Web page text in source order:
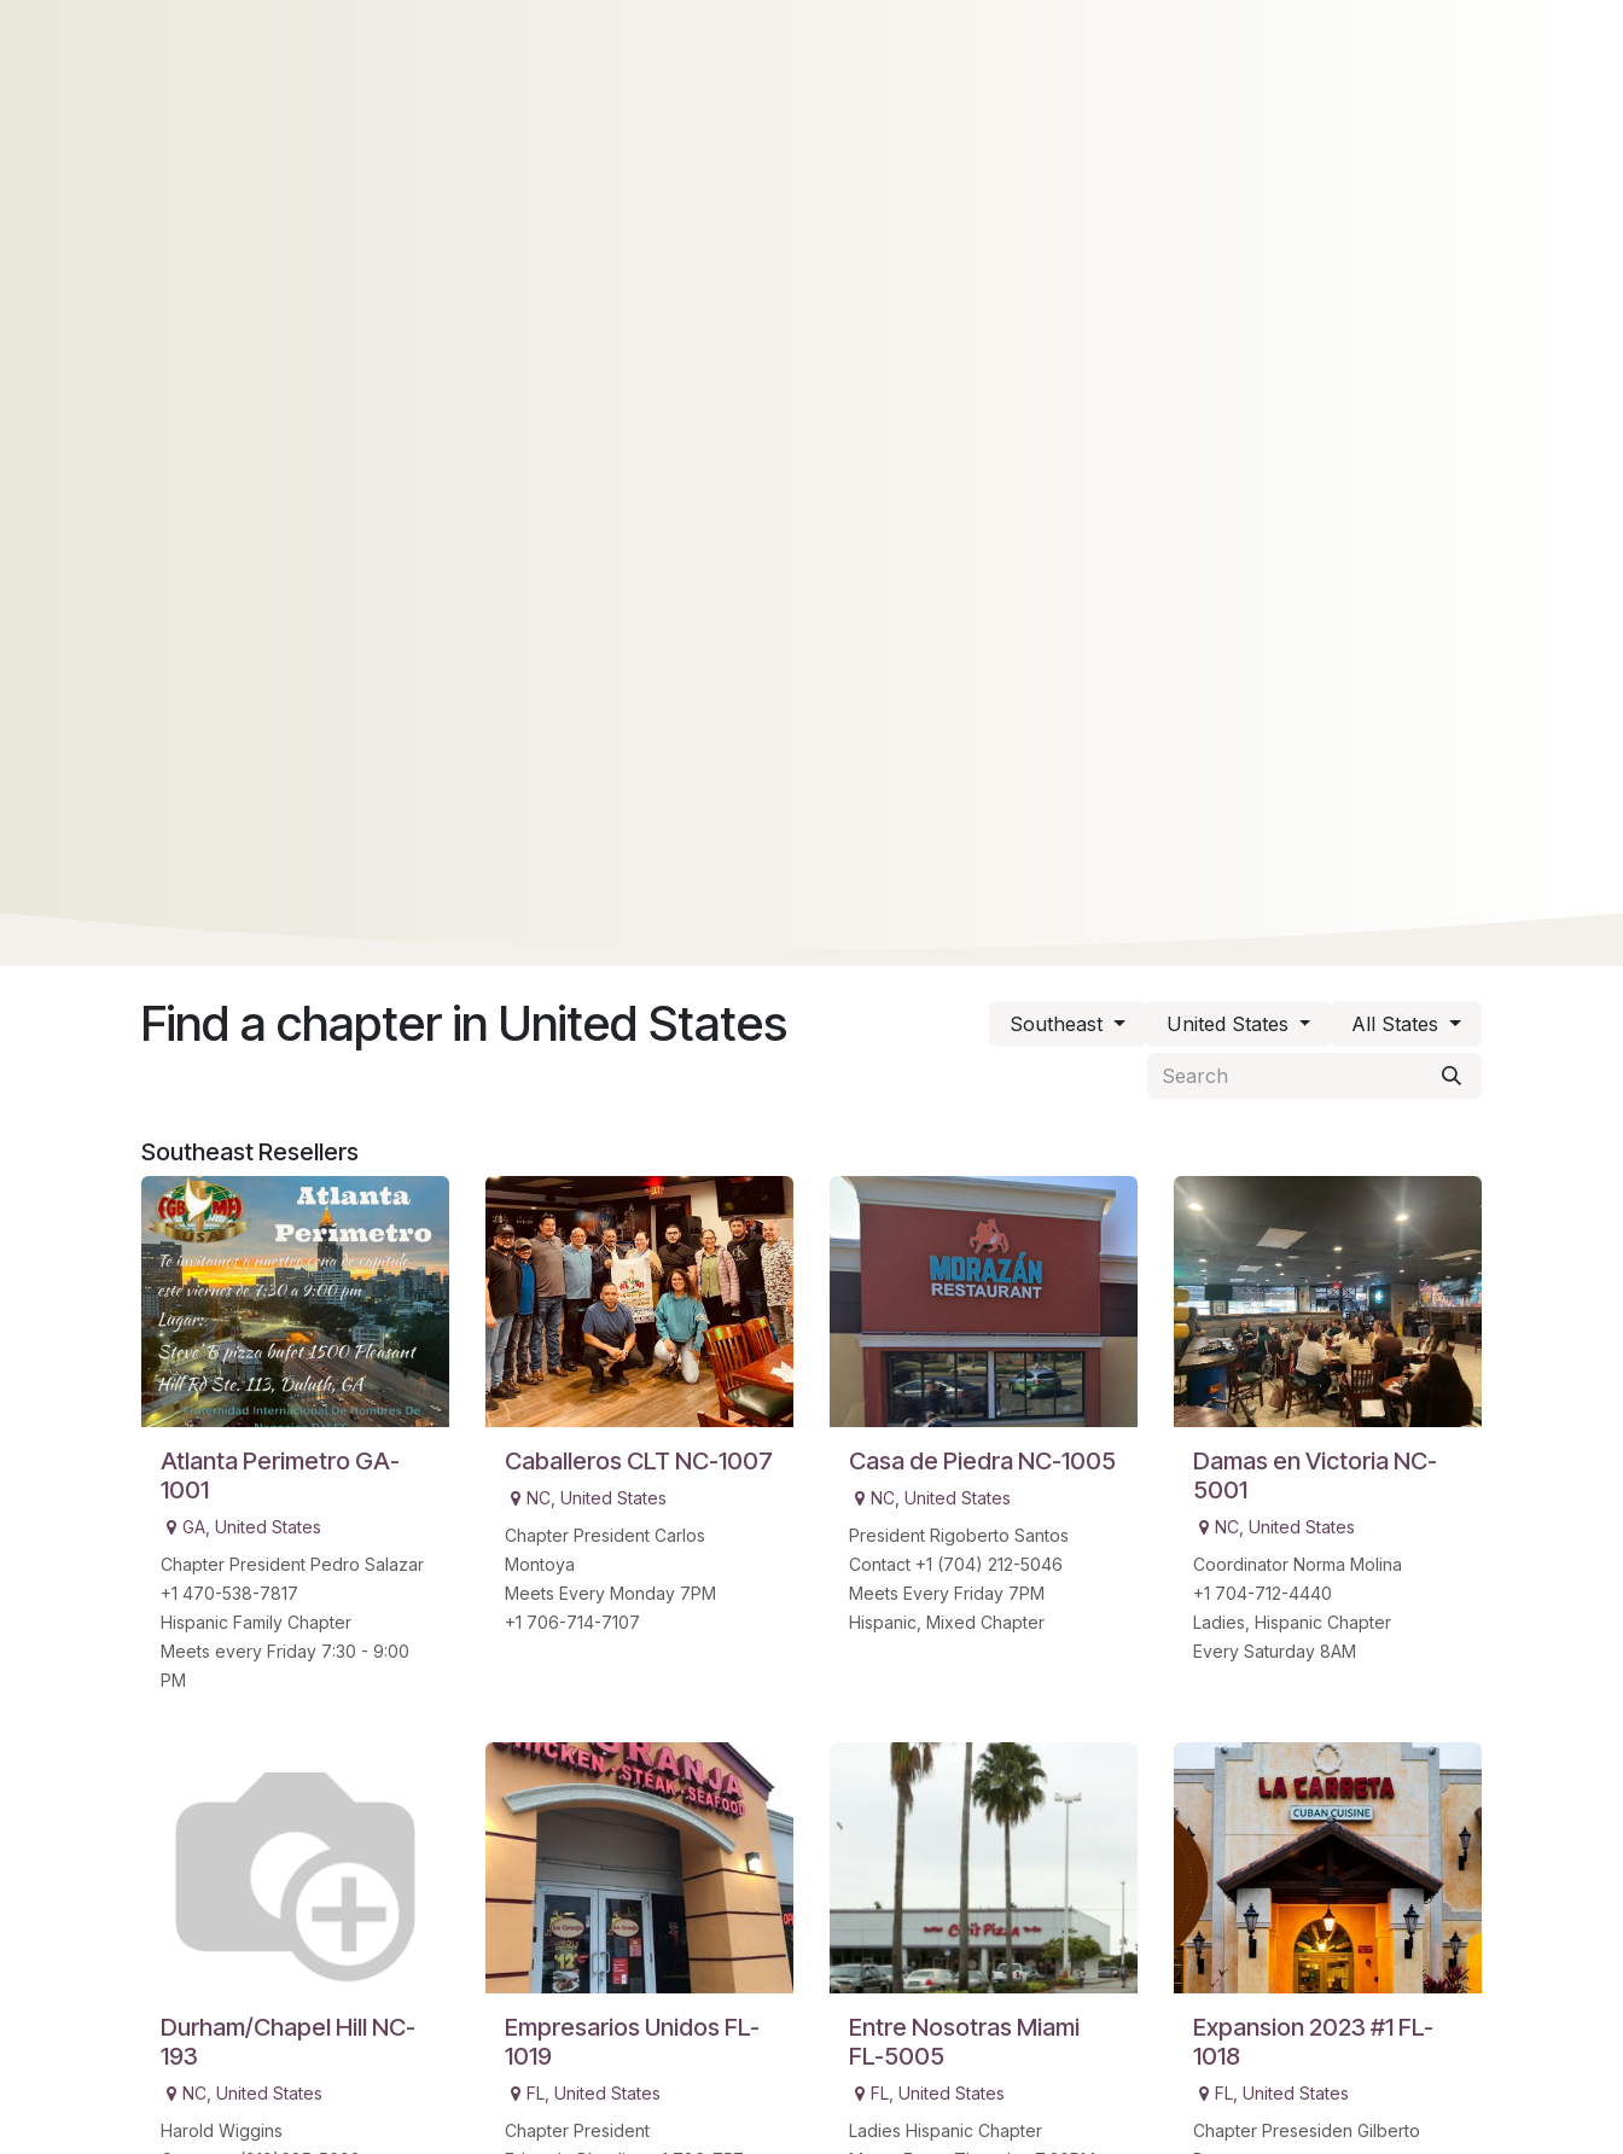
Find a chapter in United States Southeast United States All States
Southeast Resellers
Atlanta Perimetro GA-
1001
GA United States
Chapter President Pedro Salazar
+1 470-538-7817
Hispanic Family Chapter
Meets every Friday 7:30 - 9:00
PM
Caballeros CLT NC-1007
NC United States
Chapter President Carlos
Montoya
Meets Every Monday 7PM
+1 706-714-7107
Casa de Piedra NC-1005
NC United States
President Rigoberto Santos
Contact +1 (704) 212-5046
Meets Every Friday 7PM
Hispanic, Mixed Chapter
Damas en Victoria NC-
5001
NC United States
Coordinator Norma Molina
+1 704-712-4440
Ladies, Hispanic Chapter
Every Saturday 8AM
Durham/Chapel Hill NC-
193
NC United States
Harold Wiggins
Empresarios Unidos FL-
1019
FL United States
Chapter President
Entre Nosotras Miami
FL-5005
FL United States
Ladies Hispanic Chapter
Expansion 2023 #1 FL-
1018
FL United States
Chapter Presesiden Gilberto